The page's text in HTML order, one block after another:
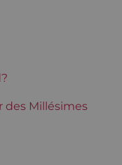
Crus
Lafon
des Millésimes